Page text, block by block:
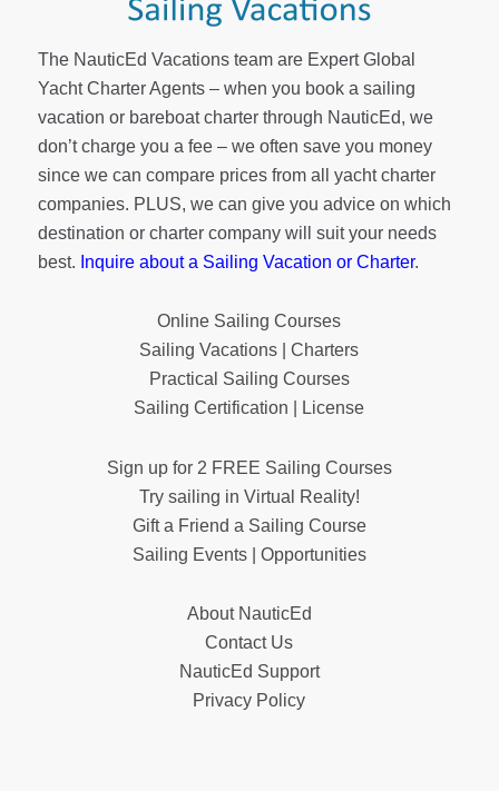
The NauticEd Vacations team are Expert Global
Yacht Charter Agents – when you book a sailing
vacation or bareboat charter through NauticEd, we
don’t charge you a fee – we often save you money
since we can compare prices from all yacht charter
companies. PLUS, we can give you advice on which
destination or charter company will suit your needs
best. Inquire about a Sailing Vacation or Charter.
Online Sailing Courses
Sailing Vacations | Charters
Practical Sailing Courses
Sailing Certification | License
Sign up for 2 FREE Sailing Courses
Try sailing in Virtual Reality!
Gift a Friend a Sailing Course
Sailing Events | Opportunities
About NauticEd
Contact Us
NauticEd Support
Privacy Policy